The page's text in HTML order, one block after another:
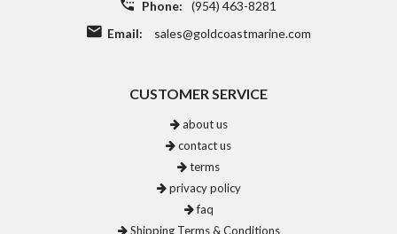
Phone:
(954) 463-8281
Email:
sales@goldcoastmarine.com
CUSTOMER SERVICE
about us
contact us
terms
privacy policy
faq
Shipping Terms & Conditions